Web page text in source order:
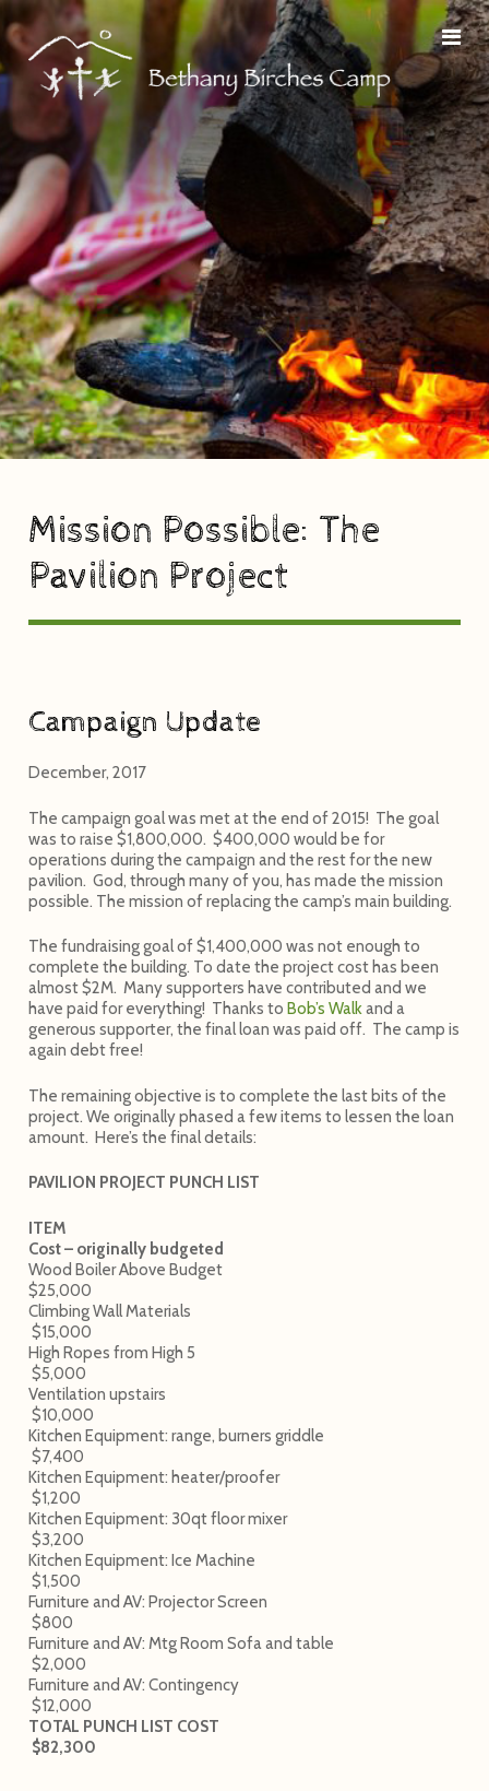
Mission Possible: The
Pavilion Project
Campaign Update
December, 2017
The campaign goal was met at the end of 2015! The goal
was to raise $1,800,000. $400,000 would be for
operations during the campaign and the rest for the new
pavilion. God, through many of you, has made the mission
possible. The mission of replacing the camp’s main building.
The fundraising goal of $1,400,000 was not enough to
complete the building. To date the project cost has been
almost $2M. Many supporters have contributed and we
have paid for everything! Thanks to Bob’s Walkand a
generous supporter, the final loan was paid off. The camp is
again debt free!
The remaining objective is to complete the last bits of the
project. We originally phased a few items to lessen the loan
amount. Here’s the final details:
PAVILION PROJECT PUNCH LIST
ITEM
Cost – originally budgeted
Wood Boiler Above Budget
$25,000
Climbing Wall Materials
$15,000
High Ropes from High 5
$5,000
Ventilation upstairs
$10,000
Kitchen Equipment: range, burners griddle
$7,400
Kitchen Equipment: heater/proofer
$1,200
Kitchen Equipment: 30qt floor mixer
$3,200
Kitchen Equipment: Ice Machine
$1,500
Furniture and AV: Projector Screen
$800
Furniture and AV: Mtg Room Sofa and table
$2,000
Furniture and AV: Contingency
$12,000
TOTAL PUNCH LIST COST
$82,300